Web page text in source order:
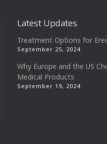
Latest Updates
Treatment Options for
September 25, 2024
Why Europe and the US
Medical Products
September 19, 2024